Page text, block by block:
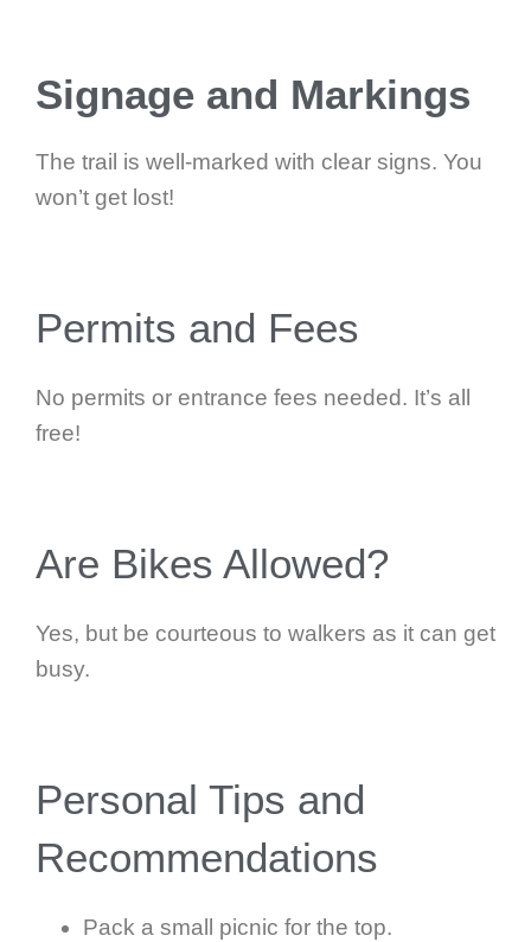
Signage and Markings
The trail is well-marked with clear signs. You
won’t get lost!
Permits and Fees
No permits or entrance fees needed. It’s all
free!
Are Bikes Allowed?
Yes, but be courteous to walkers as it can get
busy.
Personal Tips and
Recommendations
Pack a small picnic for the top.